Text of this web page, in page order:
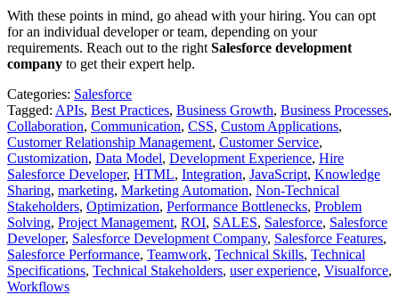
With these points in mind, go ahead with your hiring. You can opt
for an individual developer or team, depending on your
requirements. Reach out to the right Salesforce development
company to get their expert help.
Categories: Salesforce
Tagged: APIs, Best Practices, Business Growth, Business Processes,
Collaboration, Communication, CSS, Custom Applications,
Customer Relationship Management, Customer Service,
Customization, Data Model, Development Experience, Hire
Salesforce Developer, HTML, Integration, JavaScript, Knowledge
Sharing, marketing, Marketing Automation, Non-Technical
Stakeholders, Optimization, Performance Bottlenecks, Problem
Solving, Project Management, ROI, SALES, Salesforce, Salesforce
Developer, Salesforce Development Company, Salesforce Features,
Salesforce Performance, Teamwork, Technical Skills, Technical
Specifications, Technical Stakeholders, user experience, Visualforce,
Workflows